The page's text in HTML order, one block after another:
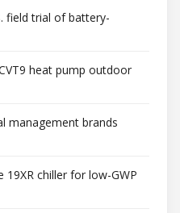
field trial of battery-
heat pump outdoor
management brands
19XR chiller for low-GWP